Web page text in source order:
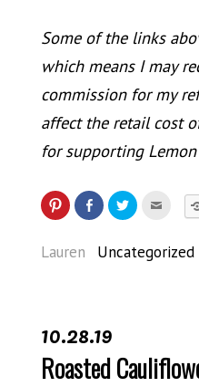
Some of the links
which means I may
commission for my
affect the retail cost
for supporting
Lauren Uncategorized
10.28.19
Roasted